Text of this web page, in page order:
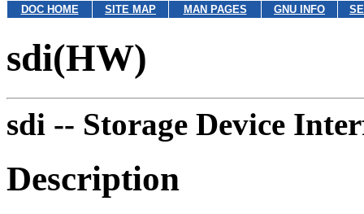
DOC HOME SITE MAP MAN PAGES GNU INFO
sdi(HW)
sdi -- Storage Device
Description